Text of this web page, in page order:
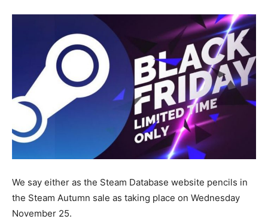
We say either as the Steam Database website pencils in
the Steam Autumn sale as taking place on Wednesday
November 25.